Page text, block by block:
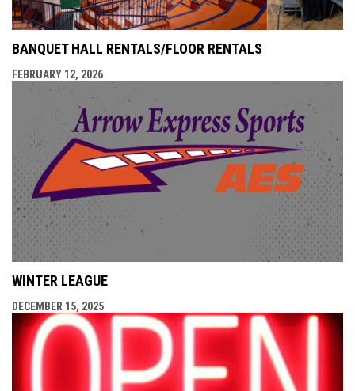
BANQUET HALL RENTALS/FLOOR RENTALS
FEBRUARY 12, 2026
WINTER LEAGUE
DECEMBER 15, 2025